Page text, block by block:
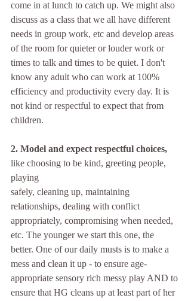
come in at lunch to catch up. We might also
discuss as a class that we all have different
needs in group work, etc and develop areas
of the room for quieter or louder work or
times to talk and times to be quiet. I don't
know any adult who can work at 100%
efficiency and productivity every day. It is
not kind or respectful to expect that from
children.
2. Model and expect respectful choices,
like choosing to be kind, greeting people,
playing
safely, cleaning up, maintaining
relationships, dealing with conflict
appropriately, compromising when needed,
etc. The younger we start this one, the
better. One of our daily musts is to make a
mess and clean it up - to ensure age-
appropriate sensory rich messy play AND to
ensure that HG cleans up at least part of her